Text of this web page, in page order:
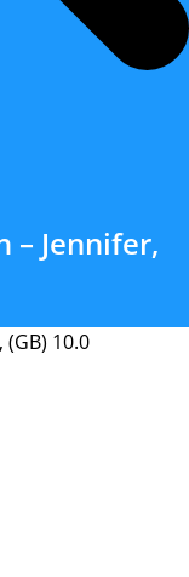
– Jennifer,